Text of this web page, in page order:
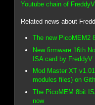
Youtube chain of FreddyV
Related news about
The new PicoMEM2
New firmware 16th
ISA card by FreddyV
Mod Master XT
modules files) on
The PicoMEM 8bit
now